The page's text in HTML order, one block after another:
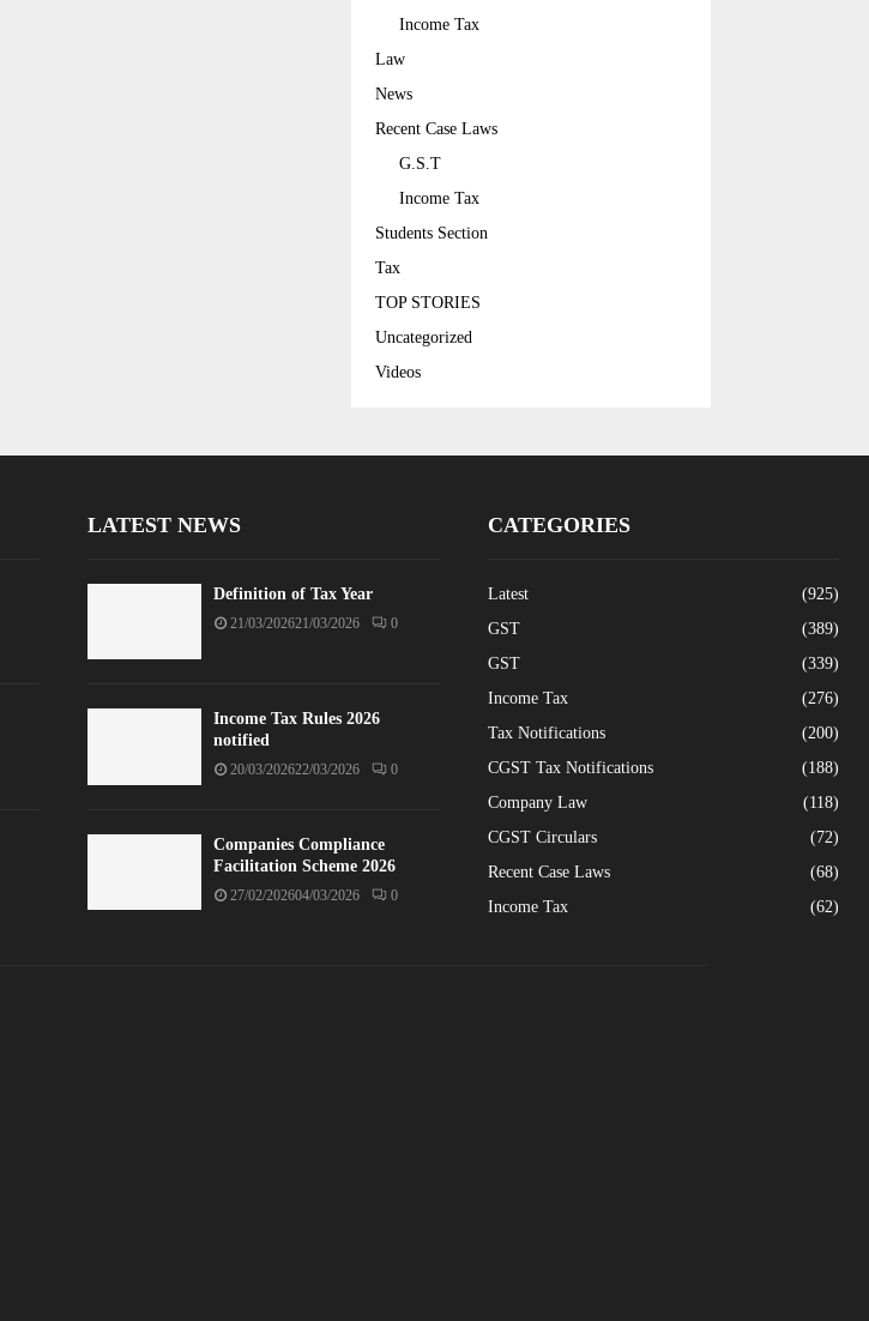
Income Tax
Law
News
Recent Case Laws
G.S.T
Income Tax
Students Section
Tax
TOP STORIES
Uncategorized
Videos
LATEST NEWS
Definition of Tax Year
21/03/202621/03/2026 0
Income Tax Rules 2026
notified
20/03/202622/03/2026 0
Companies Compliance
Facilitation Scheme 2026
27/02/202604/03/2026 0
CATEGORIES
Latest
(925)
GST
(389)
GST
(339)
Income Tax
(276)
Tax Notifications
(200)
CGST Tax Notifications
(188)
Company Law
(118)
CGST Circulars
(72)
Recent Case Laws
(68)
Income Tax
(62)